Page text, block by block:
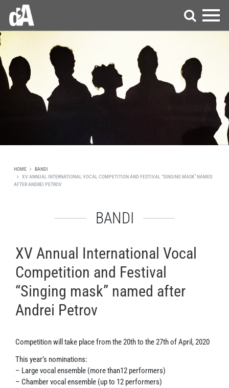
HOME
BANDI
XV ANNUAL INTERNATIONAL VOCAL COMPETITION AND FESTIVAL “SINGING MASK” NAMED
AFTER ANDREI PETROV
BANDI
XV Annual International Vocal
Competition and Festival
“Singing mask” named after
Andrei Petrov
Competition will take place from the 20th to the 27th of April, 2020
This year’s nominations:
– Large vocal ensemble (more than12 performers)
– Chamber vocal ensemble (up to 12 performers)